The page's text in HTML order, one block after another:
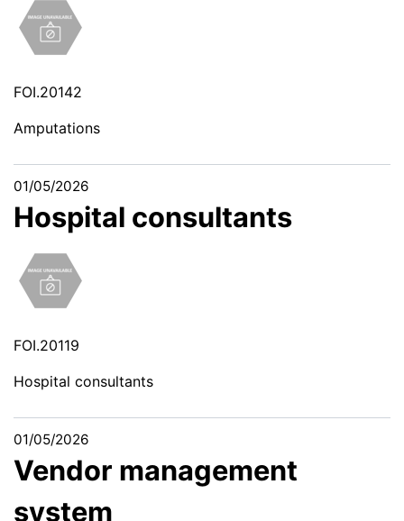
FOI.20142
Amputations
01/05/2026
Hospital consultants
FOI.20119
Hospital consultants
01/05/2026
Vendor management
system